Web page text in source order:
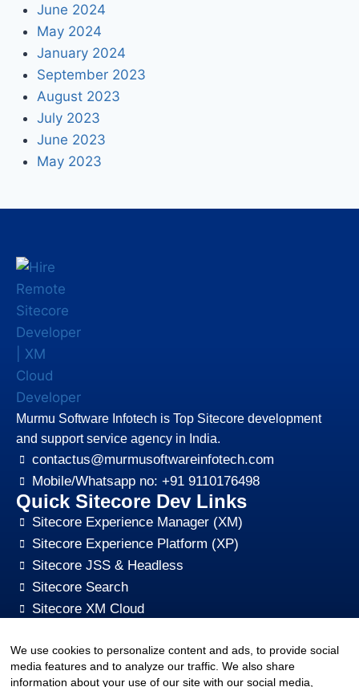
June 2024
May 2024
January 2024
September 2023
August 2023
July 2023
June 2023
May 2023
Murmu Software Infotech is Top Sitecore development
and support service agency in India.
contactus@murmusoftwareinfotech.com
Mobile/Whatsapp no: +91 9110176498
Quick Sitecore Dev Links
Sitecore Experience Manager (XM)
Sitecore Experience Platform (XP)
Sitecore JSS & Headless
Sitecore Search
Sitecore XM Cloud
Sitecore CMS Digital Marketing, SEO, Optimization
Other Quick Links
We use cookies to personalize content and ads, to provide social
media features and to analyze our traffic. We also share
information about your use of our site with our social media,